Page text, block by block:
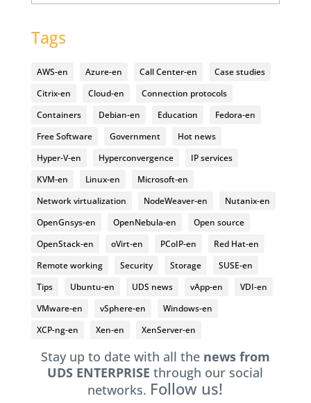
Tags
AWS-en Azure-en Call Center-en
Case studies
Citrix-en
Cloud-en
Connection protocols
Containers
Debian-en Education
Fedora-en
Free Software
Government
Hot news
Hyper-V-en
Hyperconvergence
IP services
KVM-en
Linux-en
Microsoft-en
Network virtualization
NodeWeaver-en
Nutanix-en
OpenGnsys-en
OpenNebula-en
Open source
OpenStack-en
oVirt-en PCoIP-en
Red Hat-en
Remote working
Security Storage
SUSE-en
Tips
Ubuntu-en UDS news vApp-en
VDI-en
VMware-en
vSphere-en
Windows-en
XCP-ng-en
Xen-en XenServer-en
Stay up to date with all the news from
UDS ENTERPRISEthrough our social
networks. Follow us!